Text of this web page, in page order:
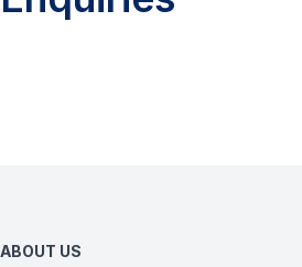
ABOUT US